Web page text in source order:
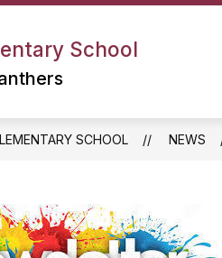
School
SCHOOL NEWS